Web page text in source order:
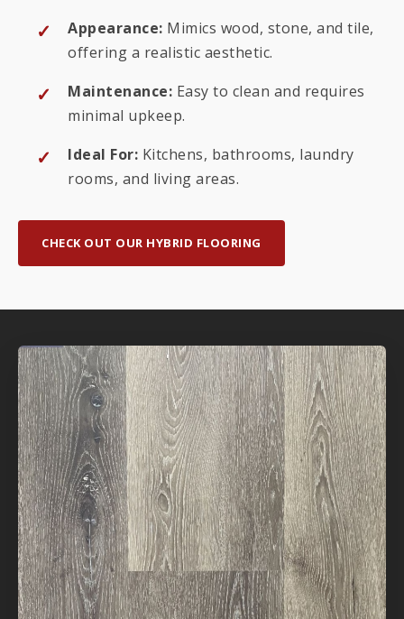
Appearance: Mimics wood, stone, and tile,
offering a realistic aesthetic.
Maintenance: Easy to clean and requires
minimal upkeep.
Ideal For: Kitchens, bathrooms, laundry
rooms, and living areas.
CHECK OUT OUR HYBRID FLOORING